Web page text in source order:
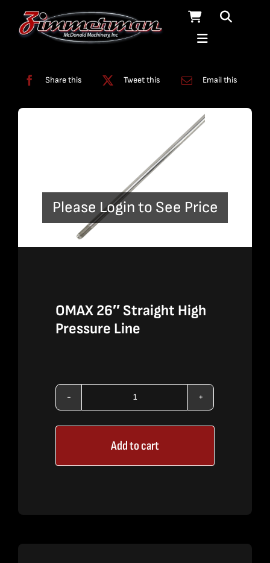
Share this Tweet this Email this
Please Login to See Price
OMAX 26″ Straight High
Pressure Line
OMAX
26"
Straight
High
Add to cart